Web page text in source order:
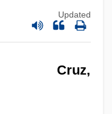
Updated
Cruz,